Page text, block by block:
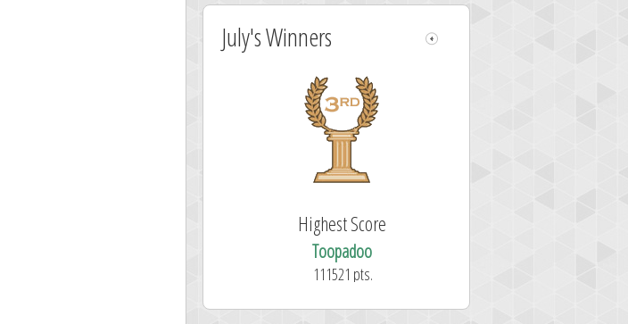
July's Winners
Highest Score
Toopadoo
111521 pts.